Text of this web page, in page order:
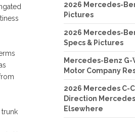
2026 Mercedes-
Pictures
2026 Mercedes-
Specs & Pictures
Mercedes-Benz
Motor Company
2026 Mercedes C-
Direction
Elsewhere